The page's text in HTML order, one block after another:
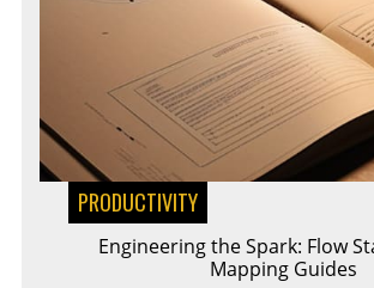
PRODUCTIVITY
Engineering the Spark: Flow
Mapping Guides